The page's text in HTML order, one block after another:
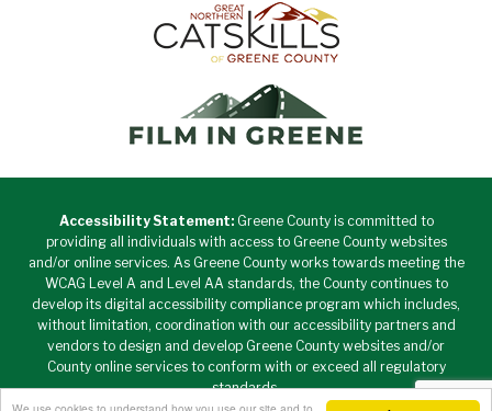
Accessibility Statement:Greene County is committed to
providing all individuals with access to Greene County websites
and/or online services. As Greene County works towards meeting the
WCAG Level A and Level AA standards, the County continues to
develop its digital accessibility compliance program which includes,
without limitation, coordination with our accessibility partners and
vendors to design and develop Greene County websites and/or
County online services to conform with or exceed all regulatory
standards.